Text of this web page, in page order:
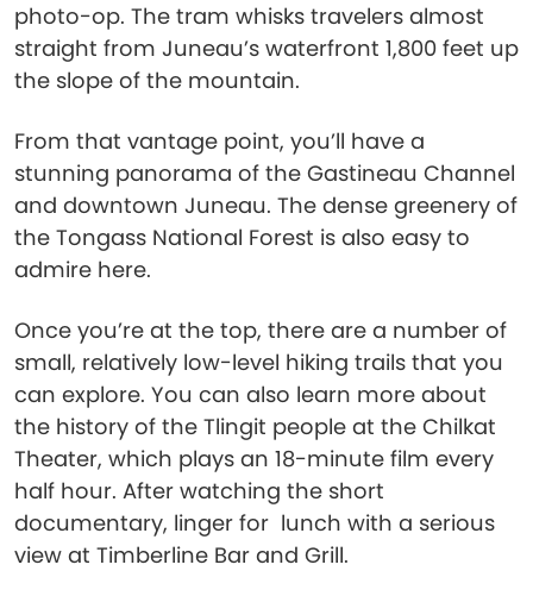
photo-op. The tram whisks travelers almost
straight from Juneau’s waterfront 1,800 feet up
the slope of the mountain.
From that vantage point, you’ll have a
stunning panorama of the Gastineau Channel
and downtown Juneau. The dense greenery of
the Tongass National Forest is also easy to
admire here.
Once you’re at the top, there are a number of
small, relatively low-level hiking trails that you
can explore. You can also learn more about
the history of the Tlingit people at the Chilkat
Theater, which plays an 18-minute film every
half hour. After watching the short
documentary, linger for lunch with a serious
view at Timberline Bar and Grill.